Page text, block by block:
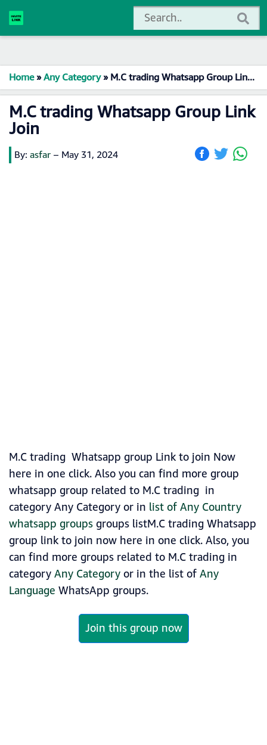
Home»Any Category»M.C trading Whatsapp Group Link Join
M.C trading Whatsapp Group Link
Join
By: asfar – May 31, 2024
M.C trading Whatsapp group Link to join Now
here in one click. Also you can find more group
whatsapp group related to M.C trading in
category Any Category or in list of Any Country
whatsapp groupsgroups listM.C trading Whatsapp
group link to join now here in one click. Also, you
can find more groups related to M.C trading in
categoryAny Categoryor in the list ofAny
Language WhatsApp groups.
Join this group now